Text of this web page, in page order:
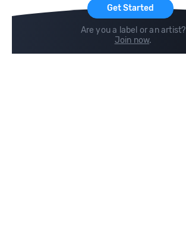
Get Started
Are you a label or an artist?
Join now.